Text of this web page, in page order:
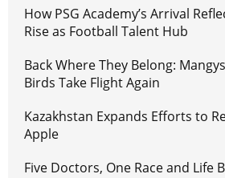
How PSG Academy’s Arrival
Rise as Football Talent Hub
Back Where They Belong:
Birds Take Flight Again
Kazakhstan Expands Efforts to
Apple
Five Doctors, One Race and Life